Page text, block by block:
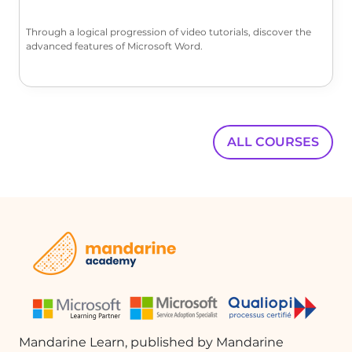
Use the 'Preview' feature to see how
different formats will look. For this
options, click 'OK'. Word will generate
the automatic TOC based on the
Contents' to make adjustments.
Final Adjustments
'Simple', you can select that option.
Note that this may affect the
alignment of page numbers. After
Through a logical progression of video tutorials, discover the
advanced features of Microsoft Word.
ALL COURSES
Mandarine Learn, published by Mandarine